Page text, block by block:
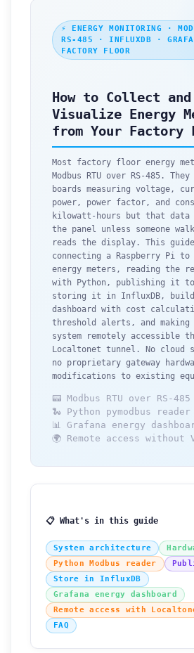
⚡ ENERGY MONITORING ·
RS-485 · INFLUXDB ·
FACTORY FLOOR
How to Collect and
Visualize Energy
from Your Factory
Most factory floor energy
Modbus RTU over RS-485.
boards measuring voltage,
power, power factor, and
kilowatt-hours but that data
the panel unless someone
reads the display. This
connecting a Raspberry Pi to
energy meters, reading the
with Python, publishing it to
storing it in InfluxDB,
dashboard with cost
threshold alerts, and
system remotely accessible
Localtonet tunnel. No cloud
no proprietary gateway
modifications to existing
📟 Modbus RTU over RS-485
🐍 Python pymodbus reader
📊 Grafana energy
🌍 Remote access without
📋 What's in this guide
System architecture
Python Modbus reader
Store in InfluxDB
Grafana energy dashboard
Remote access with
FAQ